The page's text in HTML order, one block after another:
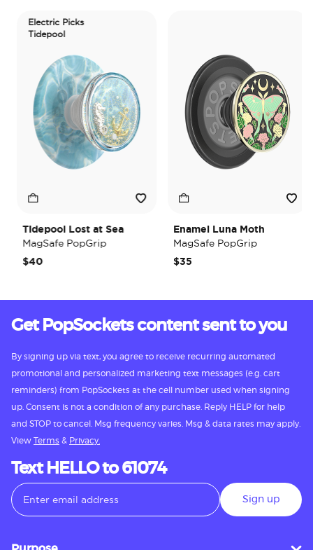
Electric Picks
Tidepool
Tidepool Lost at Sea
MagSafe PopGrip
$40
Enamel Luna Moth
MagSafe PopGrip
$35
Get PopSockets content sent to you
By signing up via text, you agree to receive recurring automated
promotional and personalized marketing text messages (e.g. cart
reminders) from PopSockets at the cell number used when signing
up. Consent is not a condition of any purchase. Reply HELP for help
and STOP to cancel. Msg frequency varies. Msg & data rates may apply.
View Terms & Privacy.
Text HELLO to 61074
Sign up